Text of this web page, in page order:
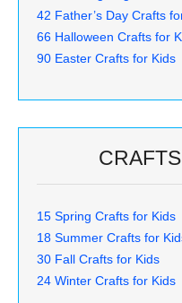
42 Father’s Day Crafts
66 Halloween Crafts for
90 Easter Crafts for Kids
15 Spring Crafts for Kids
18 Summer Crafts for
30 Fall Crafts for Kids
24 Winter Crafts for Kids